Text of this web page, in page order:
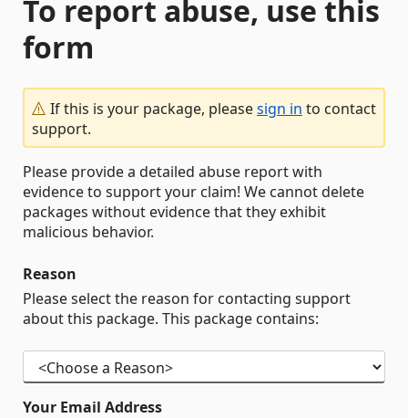
To report abuse, use this
form
If this is your package, pleasesign in to contact
support.
Please provide a detailed abuse report with
evidence to support your claim! We cannot delete
packages without evidence that they exhibit
malicious behavior.
Reason
Please select the reason for contacting support
about this package. This package contains:
Your Email Address